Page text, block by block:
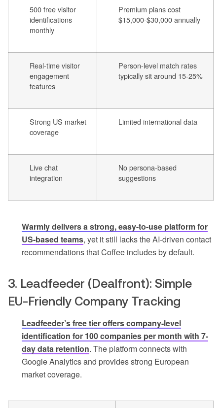
500 free visitor
identifications
monthly
Premium plans cost
$15,000-$30,000 annually
Real-time visitor
engagement
features
Person-level match rates
typically sit around 15-25%
Strong US market
coverage
Limited international data
Live chat
integration
No persona-based
suggestions
Warmly delivers a strong, easy-to-use platform for
US-based teams, yet it still lacks the AI-driven contact
recommendations that Coffee includes by default.
3. Leadfeeder (Dealfront): Simple
EU-Friendly Company Tracking
Leadfeeder’s free tier offers company-level
identification for 100 companies per month with 7-
day data retention. The platform connects with
Google Analytics and provides strong European
market coverage.